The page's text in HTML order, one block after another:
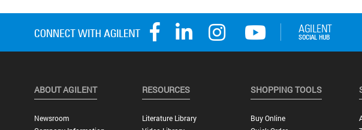
ABOUT AGILENT
Newsroom
RESOURCES
Literature Library
SHOPPING TOOLS
Buy Online